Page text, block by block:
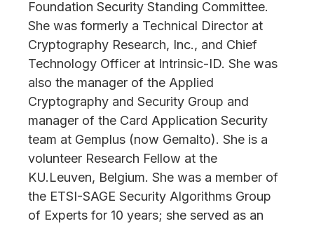
Foundation Security Standing Committee.
She was formerly a Technical Director at
Cryptography Research, Inc., and Chief
Technology Officer at Intrinsic-ID. She was
also the manager of the Applied
Cryptography and Security Group and
manager of the Card Application Security
team at Gemplus (now Gemalto). She is a
volunteer Research Fellow at the
KU.Leuven, Belgium. She was a member of
the ETSI-SAGE Security Algorithms Group
of Experts for 10 years; she served as an